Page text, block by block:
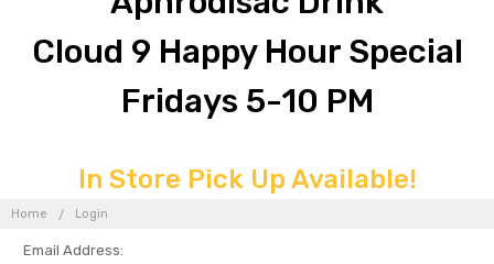
Cloud 9 Happy Hour Special
Fridays 5-10 PM
In Store Pick Up Available!
Home Login
Email Address: